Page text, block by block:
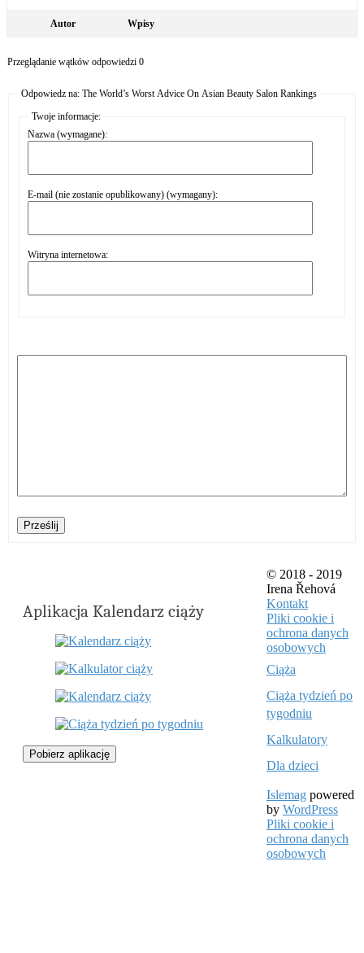
Autor Wpisy
Przeglądanie wątków odpowiedzi 0
Odpowiedz na: The World’s Worst Advice On Asian Beauty Salon Rankings
Twoje informacje:
Nazwa (wymagane):
E-mail (nie zostanie opublikowany) (wymagany):
Witryna internetowa:
Prześlij
Aplikacja Kalendarz ciąży
Pobierz aplikację
© 2018 - 2019
Irena Řehová
Kontakt
Pliki cookie i
ochrona danych
osobowych
Ciąża
Ciąża tydzień po
tygodniu
Kalkulatory
Dla dzieci
Islemag powered
by WordPress
Pliki cookie i
ochrona danych
osobowych